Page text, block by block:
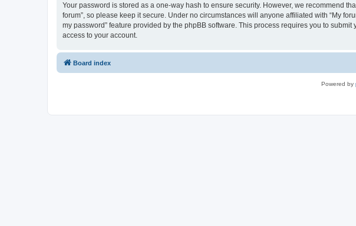
Your password is stored as a one-way hash to ensure security. However, we recommend
forum”, so please keep it secure. Under no circumstances will anyone affiliated with “My
my password” feature provided by the phpBB software. This process requires you to
access to your account.
Board index
Powered by